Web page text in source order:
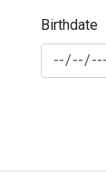
Birthdate